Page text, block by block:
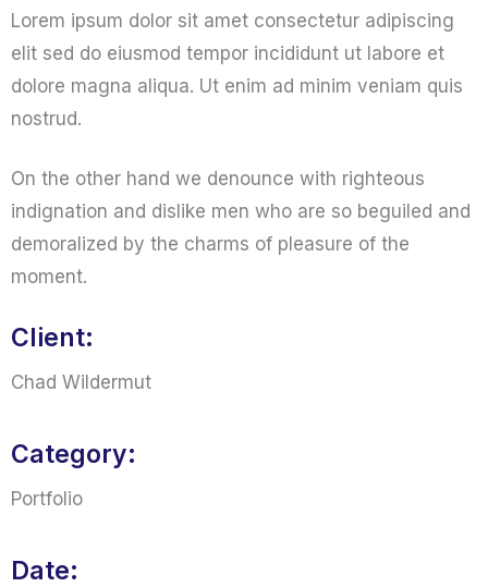
Lorem ipsum dolor sit amet consectetur adipiscing
elit sed do eiusmod tempor incididunt ut labore et
dolore magna aliqua. Ut enim ad minim veniam quis
nostrud.
On the other hand we denounce with righteous
indignation and dislike men who are so beguiled and
demoralized by the charms of pleasure of the
moment.
Client:
Chad Wildermut
Category:
Portfolio
Date: